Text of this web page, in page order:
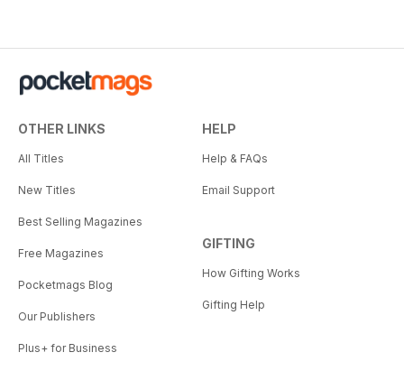
OTHER LINKS
All Titles
New Titles
Best Selling Magazines
Free Magazines
Pocketmags Blog
Our Publishers
Plus+ for Business
HELP
Help & FAQs
Email Support
GIFTING
How Gifting Works
Gifting Help